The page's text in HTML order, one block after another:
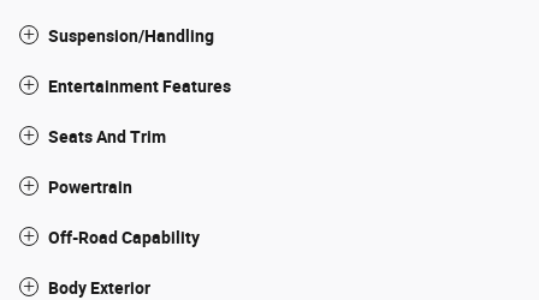
Suspension/Handling
Entertainment Features
Seats And Trim
Powertrain
Off-Road Capability
Body Exterior